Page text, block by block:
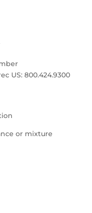
US: 800.424.9300
or mixture